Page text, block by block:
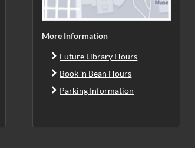
More Information
Future Library Hours
Book 'n Bean Hours
Parking Information